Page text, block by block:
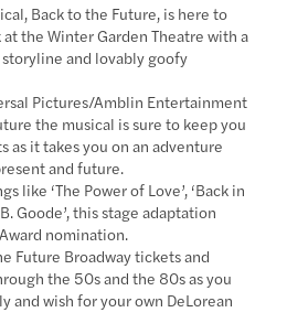
Back to the Future, is here to
at the Winter Garden Theatre with a
and lovably goofy
Pictures/Amblin Entertainment
the musical is sure to keep you
as it takes you on an adventure
and future.
like ‘The Power of Love’, ‘Back in
Goode’, this stage adaptation
nomination.
Future Broadway tickets and
the 50s and the 80s as you
and wish for your own DeLorean